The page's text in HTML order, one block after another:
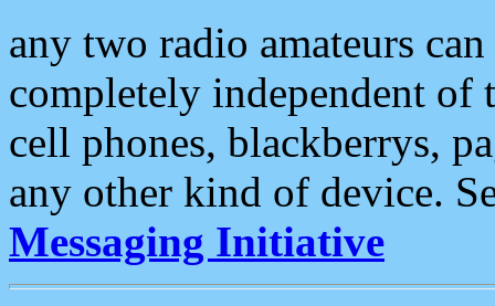
any two radio amateurs
completely independent of
cell phones, blackberrys,
any other kind of device.
Messaging Initiative